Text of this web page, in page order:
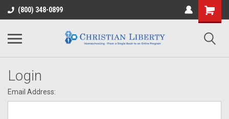
(800) 348-0899
Login
Email Address: